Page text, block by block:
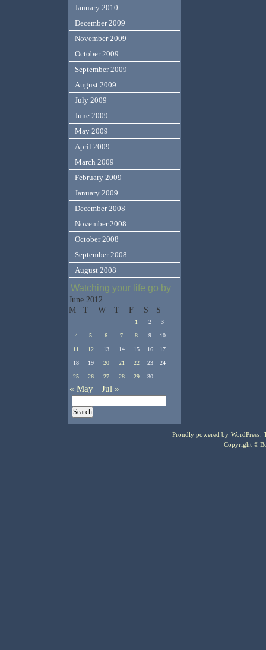
January 2010
December 2009
November 2009
October 2009
September 2009
August 2009
July 2009
June 2009
May 2009
April 2009
March 2009
February 2009
January 2009
December 2008
November 2008
October 2008
September 2008
August 2008
Watching your life go by
June 2012
M
T W T F S S
1 2 3
4 5 6 7 8 9 10
11 12 13 14 15 16 17
18 19 20 21 22 23 24
25 26 27 28 29 30
« May Jul »
Proudly powered by WordPress .
Copyright ©